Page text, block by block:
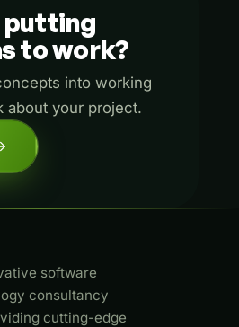
putting
towork?
into working
about your project.
software
consultancy
cutting-edge